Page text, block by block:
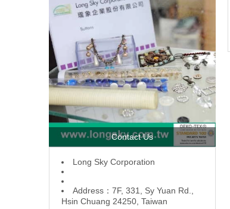
Contact Us
L ong Sky Corporation
Address：7F, 331, Sy Yuan Rd.,
Hsin Chuang 24250, Taiwan